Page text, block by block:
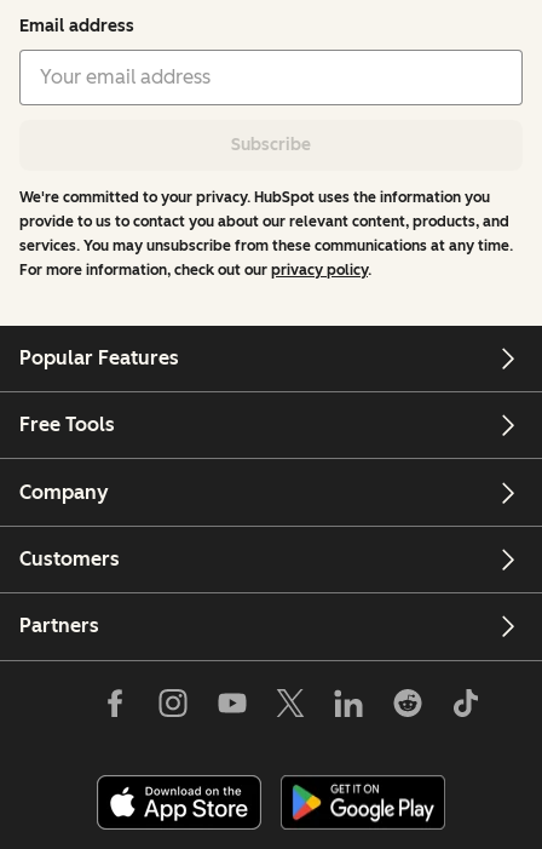
Email address
Subscribe
We're committed to your privacy. HubSpot uses the information you
provide to us to contact you about our relevant content, products, and
services. You may unsubscribe from these communications at any time.
For more information, check out our privacy policy.
Popular Features
Free Tools
Company
Customers
Partners